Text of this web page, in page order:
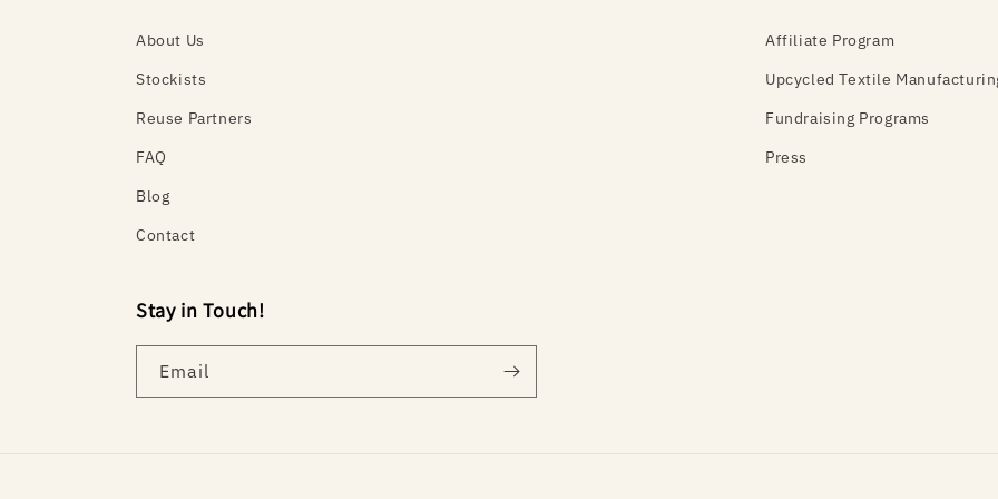
About Us
Stockists
Reuse Partners
FAQ
Blog
Contact
Affiliate Program
Upcycled Textile
Fundraising Programs
Press
Stay in Touch!
Email